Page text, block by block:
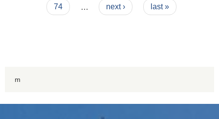
74
next › last »
m